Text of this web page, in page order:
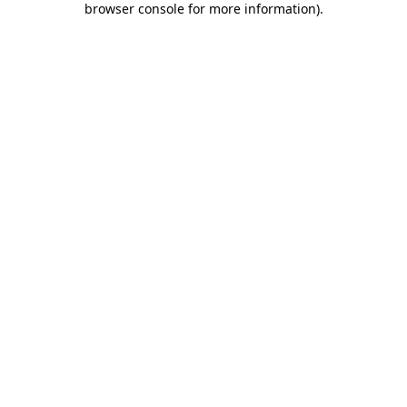
browser console for more information).